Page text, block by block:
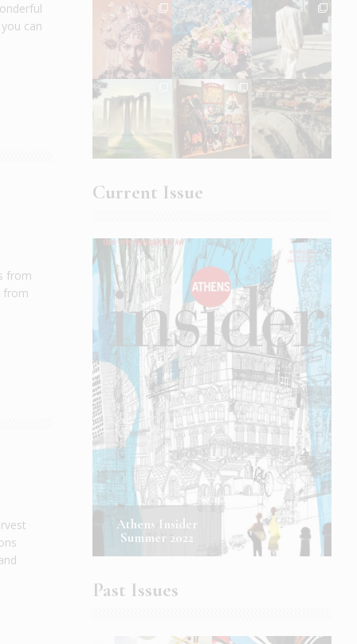
can
from
from
Current Issue
Athens Insider
Summer 2022
Past Issues